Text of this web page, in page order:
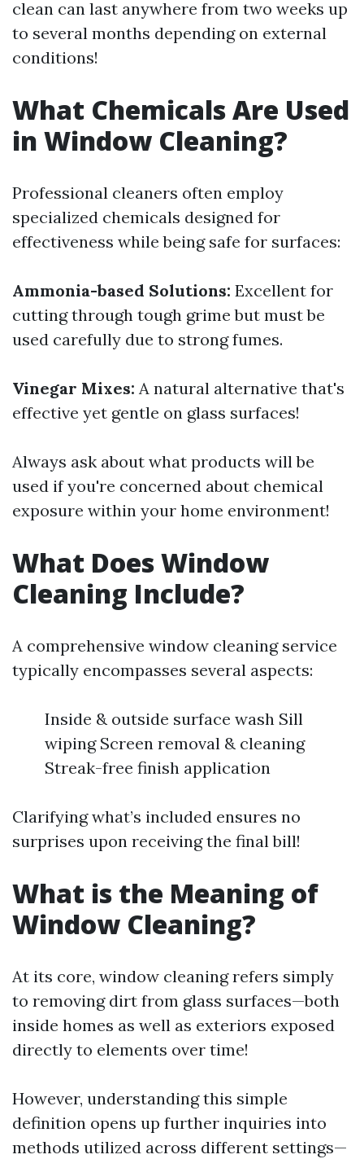
clean can last anywhere from two weeks up
to several months depending on external
conditions!
What Chemicals Are Used
in Window Cleaning?
Professional cleaners often employ
specialized chemicals designed for
effectiveness while being safe for surfaces:
Ammonia-based Solutions: Excellent for
cutting through tough grime but must be
used carefully due to strong fumes.
Vinegar Mixes: A natural alternative that's
effective yet gentle on glass surfaces!
Always ask about what products will be
used if you're concerned about chemical
exposure within your home environment!
What Does Window
Cleaning Include?
A comprehensive window cleaning service
typically encompasses several aspects:
Inside & outside surface wash Sill
wiping Screen removal & cleaning
Streak-free finish application
Clarifying what’s included ensures no
surprises upon receiving the final bill!
What is the Meaning of
Window Cleaning?
At its core, window cleaning refers simply
to removing dirt from glass surfaces—both
inside homes as well as exteriors exposed
directly to elements over time!
However, understanding this simple
definition opens up further inquiries into
methods utilized across different settings—